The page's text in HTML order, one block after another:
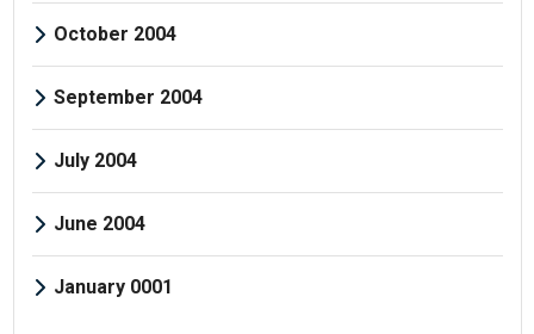
October 2004
September 2004
July 2004
June 2004
January 0001